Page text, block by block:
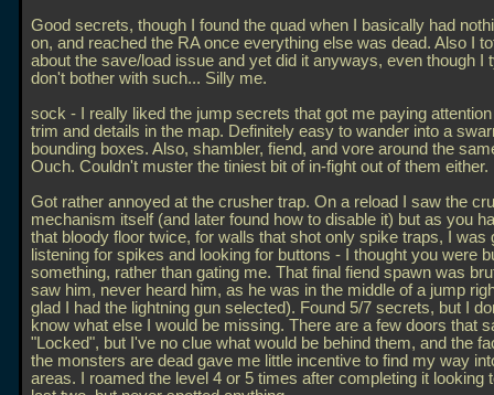
Good secrets, though I found the quad when I basically had
on, and reached the RA once everything else was dead. Also I
about the save/load issue and yet did it anyways, even though I
don't bother with such... Silly me.
sock - I really liked the jump secrets that got me paying
trim and details in the map. Definitely easy to wander into a
bounding boxes. Also, shambler, fiend, and vore around the
Ouch. Couldn't muster the tiniest bit of in-fight out of them either.
Got rather annoyed at the crusher trap. On a reload I saw the
mechanism itself (and later found how to disable it) but as you
that bloody floor twice, for walls that shot only spike traps, I was
listening for spikes and looking for buttons - I thought you were
something, rather than gating me. That final fiend spawn was
saw him, never heard him, as he was in the middle of a jump
glad I had the lightning gun selected). Found 5/7 secrets, but I
know what else I would be missing. There are a few doors that
"Locked", but I've no clue what would be behind them, and the
the monsters are dead gave me little incentive to find my way
areas. I roamed the level 4 or 5 times after completing it looking